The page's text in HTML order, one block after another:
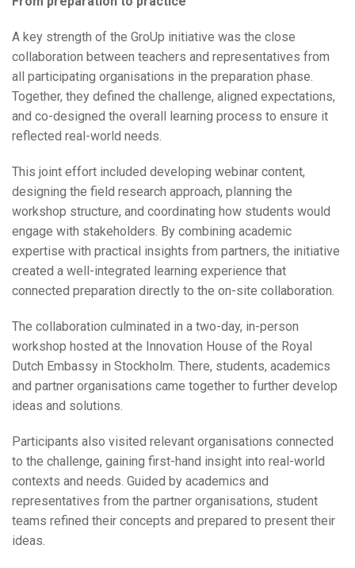
A key strength of the GroUp initiative was the close
collaboration between teachers and representatives from
all participating organisations in the preparation phase.
Together, they defined the challenge, aligned expectations,
and co-designed the overall learning process to ensure it
reflected real-world needs.
This joint effort included developing webinar content,
designing the field research approach, planning the
workshop structure, and coordinating how students would
engage with stakeholders. By combining academic
expertise with practical insights from partners, the initiative
created a well-integrated learning experience that
connected preparation directly to the on-site collaboration.
The collaboration culminated in a two-day, in-person
workshop hosted at the Innovation House of the Royal
Dutch Embassy in Stockholm. There, students, academics
and partner organisations came together to further develop
ideas and solutions.
Participants also visited relevant organisations connected
to the challenge, gaining first-hand insight into real-world
contexts and needs. Guided by academics and
representatives from the partner organisations, student
teams refined their concepts and prepared to present their
ideas.